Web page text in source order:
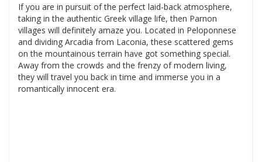
If you are in pursuit of the perfect laid-back atmosphere,
taking in the authentic Greek village life, then Parnon
villages will definitely amaze you. Located in Peloponnese
and dividing Arcadia from Laconia, these scattered gems
on the mountainous terrain have got something special.
Away from the crowds and the frenzy of modern living,
they will travel you back in time and immerse you in a
romantically innocent era.